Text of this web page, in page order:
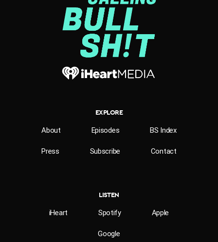
EXPLORE
About Episodes BS Index
Press Subscribe Contact
LISTEN
iHeart Spotify Apple
Google